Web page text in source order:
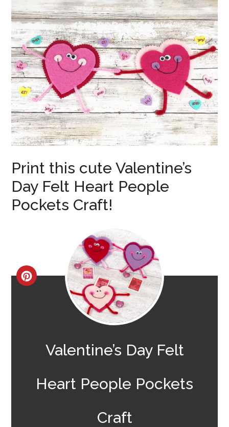
Print this cute Valentine’s
Day Felt Heart People
Pockets Craft!
CREATE
PINTEREST
Valentine’s Day Felt
Heart People Pockets
Craft